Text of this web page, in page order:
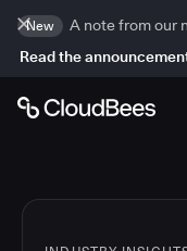
New
A note from our
Read the